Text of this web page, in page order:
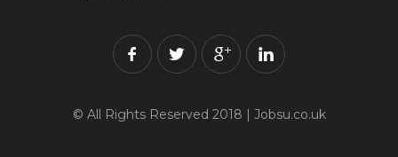
© All Rights Reserved 2018 | Jobsu.co.uk